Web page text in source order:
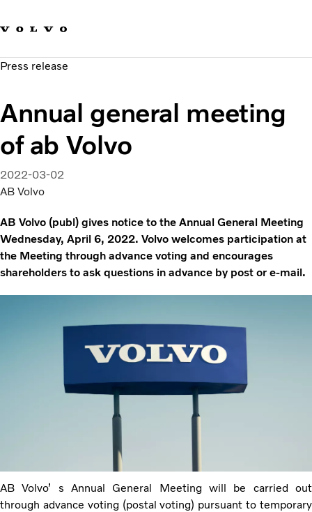
Sustainable Transportation
News & Media
Suppliers
About us
Press release
Annual general meeting
of ab Volvo
2022-03-02
AB Volvo
AB Volvo (publ) gives notice to the Annual General Meeting
Wednesday, April 6, 2022. Volvo welcomes participation at
the Meeting through advance voting and encourages
shareholders to ask questions in advance by post or e-mail.
AB Volvo’ s Annual General Meeting will be carried out
through advance voting (postal voting) pursuant to temporary